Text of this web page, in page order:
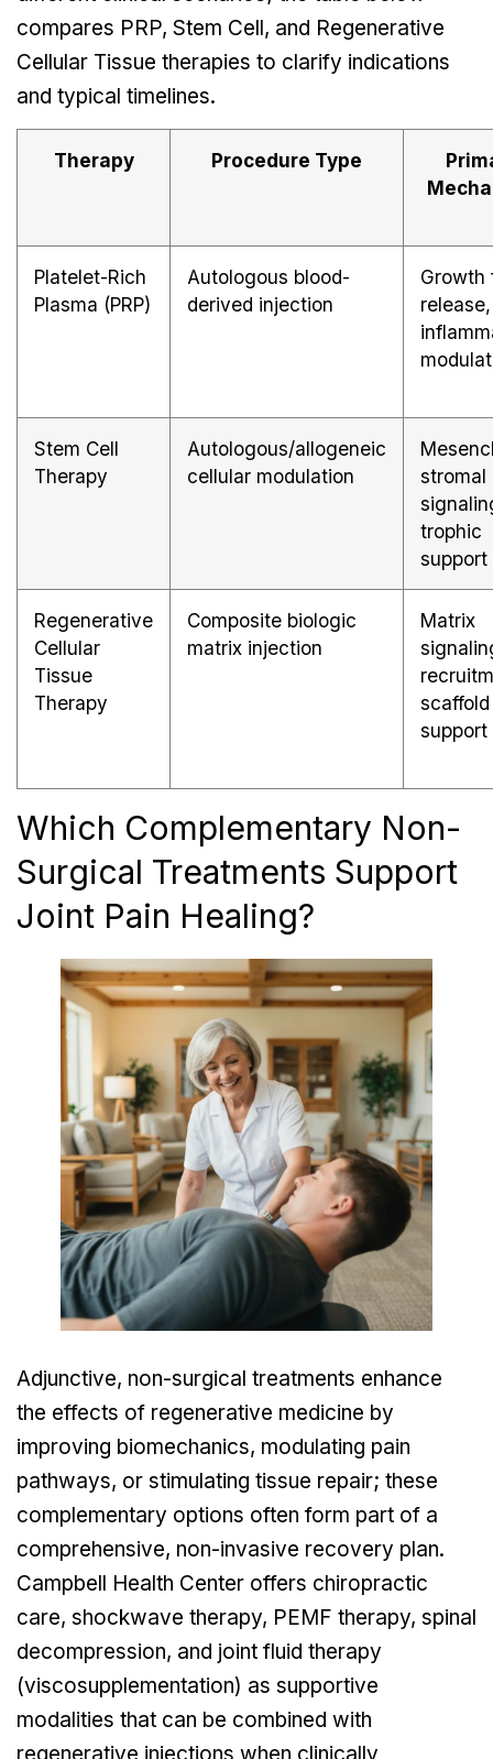
compares PRP, Stem Cell, and Regenerative
Cellular Tissue therapies to clarify indications
and typical timelines.
Therapy Procedure Type
Platelet-Rich
Plasma (PRP)
Autologous blood-
derived injection
Growth
release,
Stem Cell
Therapy
Autologous/allogeneic
cellular modulation
stromal
trophic
support
Regenerative
Cellular
Tissue
Therapy
Composite biologic
matrix injection
Matrix
scaffold
support
Which Complementary Non-
Surgical Treatments Support
Joint Pain Healing?
Adjunctive, non-surgical treatments enhance
the effects of regenerative medicine by
improving biomechanics, modulating pain
pathways, or stimulating tissue repair; these
complementary options often form part of a
comprehensive, non-invasive recovery plan.
Campbell Health Center offers chiropractic
care, shockwave therapy, PEMF therapy, spinal
decompression, and joint fluid therapy
(viscosupplementation) as supportive
modalities that can be combined with